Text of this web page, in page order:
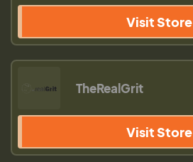
Visit Store
TheRealGrit
Visit Store